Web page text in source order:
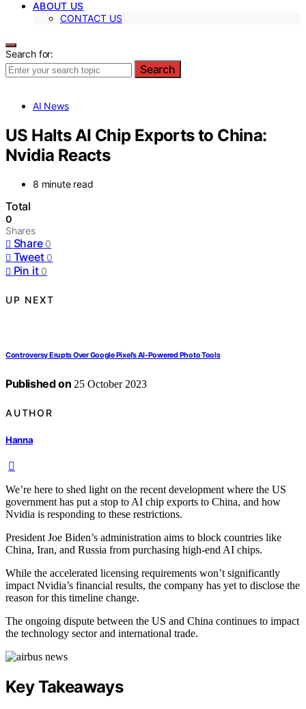
ABOUT US
CONTACT US
Search for:
Search
AI News
US Halts AI Chip Exports to China:
Nvidia Reacts
8 minute read
Total
0
Shares
Share 0
Tweet 0
Pin it 0
UP NEXT
Controversy Erupts Over Google Pixel’s AI-Powered Photo Tools
Published on 25 October 2023
AUTHOR
Hanna
We’re here to shed light on the recent development where the US
government has put a stop to AI chip exports to China, and how
Nvidia is responding to these restrictions.
President Joe Biden’s administration aims to block countries like
China, Iran, and Russia from purchasing high-end AI chips.
While the accelerated licensing requirements won’t significantly
impact Nvidia’s financial results, the company has yet to disclose the
reason for this timeline change.
The ongoing dispute between the US and China continues to impact
the technology sector and international trade.
Key Takeaways